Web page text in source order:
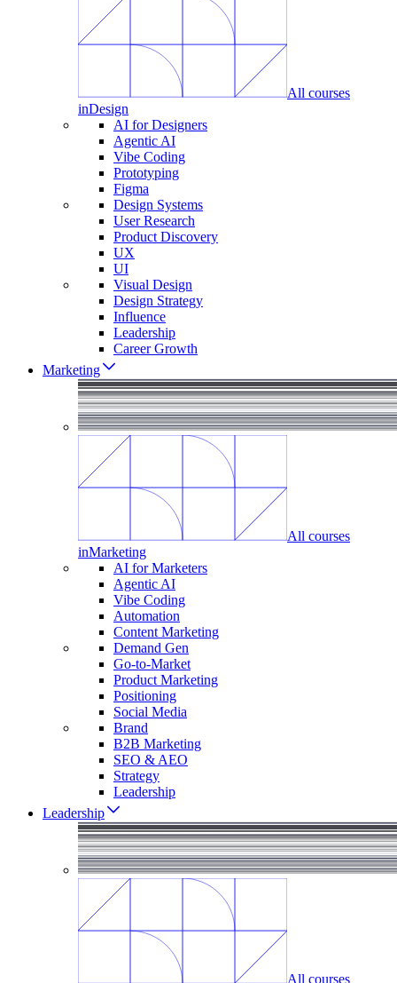
All courses
inDesign
AI for Designers
Agentic AI
Vibe Coding
Prototyping
Figma
Design Systems
User Research
Product Discovery
UX
UI
Visual Design
Design Strategy
Influence
Leadership
Career Growth
Marketing
All courses
inMarketing
AI for Marketers
Agentic AI
Vibe Coding
Automation
Content Marketing
Demand Gen
Go-to-Market
Product Marketing
Positioning
Social Media
Brand
B2B Marketing
SEO & AEO
Strategy
Leadership
Leadership
All courses